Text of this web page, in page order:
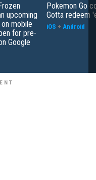
upcoming
mobile
for pre-
Google
Pokemon Go
Gotta redeem
iOS + Android